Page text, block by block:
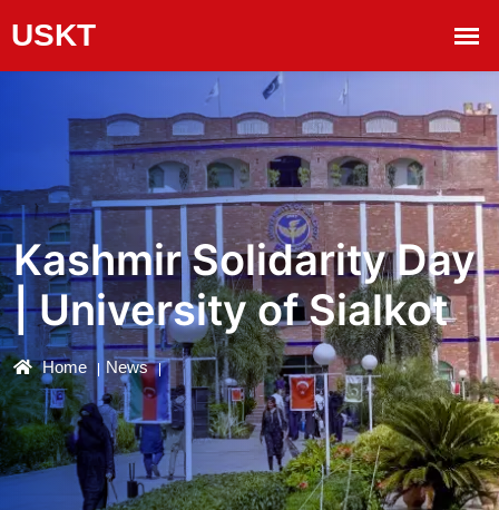
Kashmir Solidarity Day
| University of Sialkot
Home News